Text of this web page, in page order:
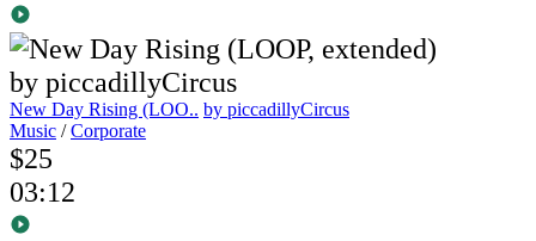
New Day Rising (LOO.. by piccadillyCircus
Music /Corporate
$25
03:12